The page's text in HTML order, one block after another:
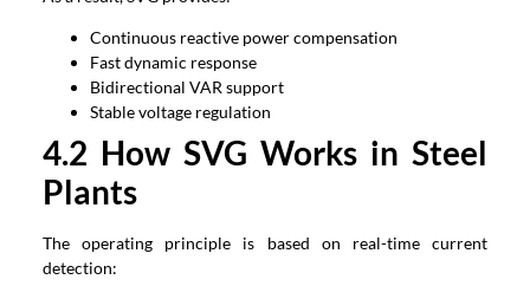
Continuous reactive power compensation
Fast dynamic response
Bidirectional VAR support
Stable voltage regulation
4.2 How SVG Works in Steel
Plants
The operating principle is based on real-time current
detection: